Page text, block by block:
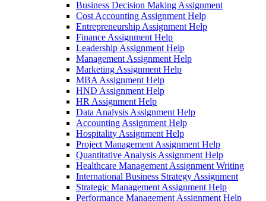
Business Decision Making Assignment
Cost Accounting Assignment Help
Entrepreneurship Assignment Help
Finance Assignment Help
Leadership Assignment Help
Management Assignment Help
Marketing Assignment Help
MBA Assignment Help
HND Assignment Help
HR Assignment Help
Data Analysis Assignment Help
Accounting Assignment Help
Hospitality Assignment Help
Project Management Assignment Help
Quantitative Analysis Assignment Help
Healthcare Management Assignment Writing
International Business Strategy Assignment
Strategic Management Assignment Help
Performance Management Assignment Help